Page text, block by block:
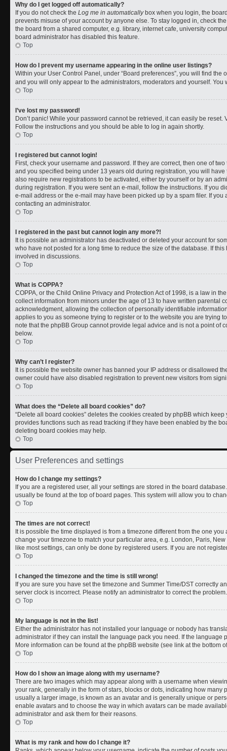
Why do I get logged off automatically?
If you do not check the Log me in automaticallybox when you login, the
prevents misuse of your account by anyone else. To stay logged in, check
the board from a shared computer, e.g. library, internet cafe, university
board administrator has disabled this feature.
Top
How do I prevent my username appearing in the online user listings?
Within your User Control Panel, under “Board preferences”, you will find the
and you will only appear to the administrators, moderators and yourself. You
Top
I’ve lost my password!
Don’t panic! While your password cannot be retrieved, it can easily be
Follow the instructions and you should be able to log in again shortly.
Top
I registered but cannot login!
First, check your username and password. If they are correct, then one of
and you specified being under 13 years old during registration, you will
also require new registrations to be activated, either by yourself or by an
during registration. If you were sent an e-mail, follow the instructions. If you
e-mail address or the e-mail may have been picked up by a spam filer. If
contacting an administrator.
Top
I registered in the past but cannot login any more?!
It is possible an administrator has deactivated or deleted your account for
who have not posted for a long time to reduce the size of the database. If
involved in discussions.
Top
What is COPPA?
COPPA, or the Child Online Privacy and Protection Act of 1998, is a law in
collect information from minors under the age of 13 to have written parental
acknowledgment, allowing the collection of personally identifiable
applies to you as someone trying to register or to the website you are trying
note that the phpBB Group cannot provide legal advice and is not a point of
below.
Top
Why can’t I register?
It is possible the website owner has banned your IP address or disallowed
owner could have also disabled registration to prevent new visitors from
Top
What does the “Delete all board cookies” do?
“Delete all board cookies” deletes the cookies created by phpBB which
provides functions such as read tracking if they have been enabled by the
deleting board cookies may help.
Top
User Preferences and settings
How do I change my settings?
If you are a registered user, all your settings are stored in the board
usually be found at the top of board pages. This system will allow you to
Top
The times are not correct!
It is possible the time displayed is from a timezone different from the one
change your timezone to match your particular area, e.g. London, Paris,
like most settings, can only be done by registered users. If you are not
Top
I changed the timezone and the time is still wrong!
If you are sure you have set the timezone and Summer Time/DST correctly
server clock is incorrect. Please notify an administrator to correct the problem.
Top
My language is not in the list!
Either the administrator has not installed your language or nobody has
administrator if they can install the language pack you need. If the language
More information can be found at the phpBB website (see link at the bottom
Top
How do I show an image along with my username?
There are two images which may appear along with a username when
your rank, generally in the form of stars, blocks or dots, indicating how many
usually a larger image, is known as an avatar and is generally unique or
enable avatars and to choose the way in which avatars can be made
administrator and ask them for their reasons.
Top
What is my rank and how do I change it?